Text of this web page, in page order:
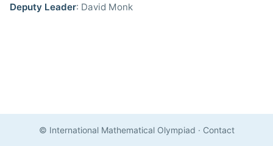
Deputy Leader: David Monk
© International Mathematical Olympiad · Contact